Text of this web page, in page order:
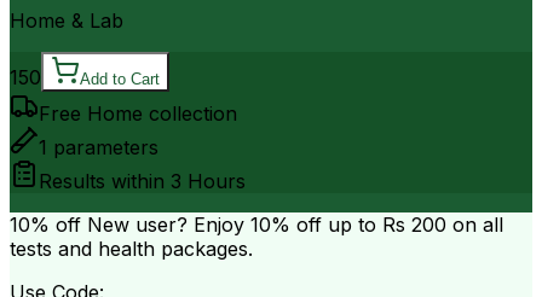
Home & Lab
150 Add to Cart
Free Home collection
1 parameters
Results within 3 Hours
10% off New user? Enjoy 10% off up to Rs 200 on all
tests and health packages.
Use Code: